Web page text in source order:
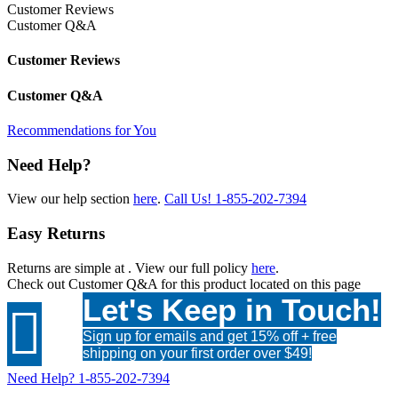
Customer Reviews
Customer Q&A
Customer Reviews
Customer Q&A
Recommendations for You
Need Help?
View our help section here. Call Us! 1-855-202-7394
Easy Returns
Returns are simple at . View our full policy here.
Check out Customer Q&A for this product located on this page
 Let's Keep in Touch!
Sign up for emails and get 15% off + free
shipping on your first order over $49!
Need Help? 1-855-202-7394